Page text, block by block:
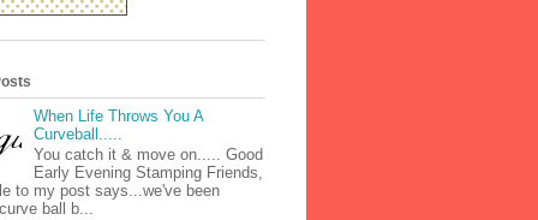
When Life Throws You A
Curveball.....
You catch it & move on..... Good
Early Evening Stamping Friends,
to my post says...we've been
ball b...